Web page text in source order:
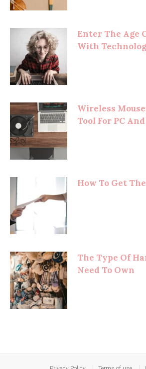
Enter The Age
With
Wireless
Tool For PC
How To Get
The Type Of
Need To Own